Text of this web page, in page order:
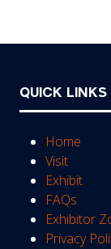
QUICK LINKS
Home
Visit
Exhibit
FAQs
Exhibitor
Privacy